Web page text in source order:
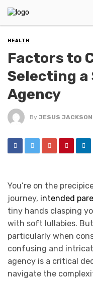
HEALTH
Factors to
Selecting a
Agency
By JESUS JACKSON
You’re on the
journey, intended
tiny hands clasping
with soft lullabies.
particularly when
confusing and
agency is a critical
navigate the